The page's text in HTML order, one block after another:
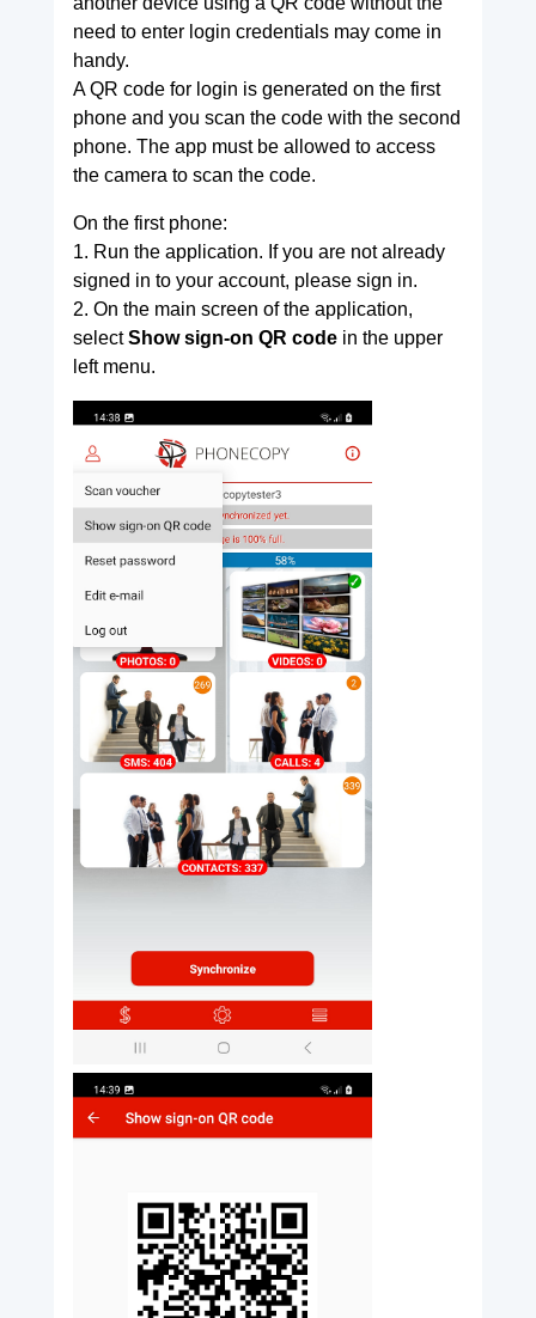
need to enter login credentials may come in
handy.
A QR code for login is generated on the first
phone and you scan the code with the second
phone. The app must be allowed to access
the camera to scan the code.
On the first phone:
1. Run the application. If you are not already
signed in to your account, please sign in.
2. On the main screen of the application,
selectShow sign-on QR codein the upper
left menu.